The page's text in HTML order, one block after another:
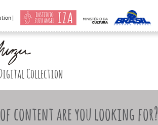
|
Collection
of content are you looking for?